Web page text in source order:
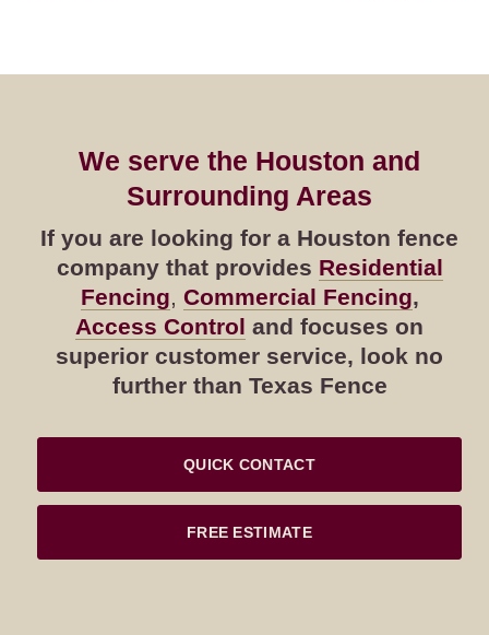
We serve the Houston and
Surrounding Areas
If you are looking for a Houston fence
company that provides Residential
Fencing, Commercial Fencing,
Access Control and focuses on
superior customer service, look no
further than Texas Fence
QUICK CONTACT
FREE ESTIMATE